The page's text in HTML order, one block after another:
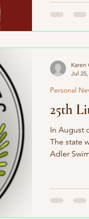
25th
In August
The state
Adler
Personal
Karen
Jul 25,